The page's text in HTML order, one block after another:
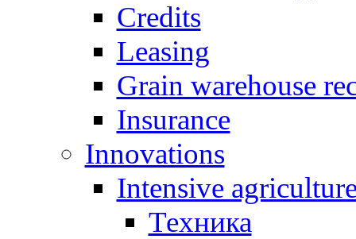
Credits
Leasing
Grain warehouse
Insurance
Innovations
Intensive
Техника